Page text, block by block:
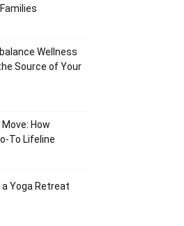
Wellness
Source of Your
How
To Lifeline
Yoga Retreat